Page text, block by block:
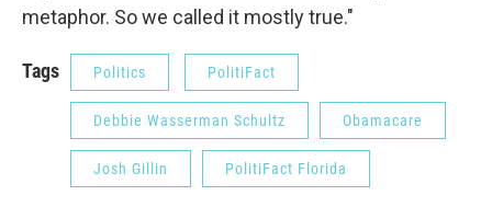
metaphor. So we called it mostly true."
Tags Politics PolitiFact
Debbie Wasserman Schultz Obamacare
Josh Gillin PolitiFact Florida